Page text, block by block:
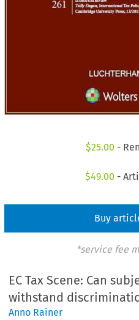
$25.00 -
$49.00 -
Buy
*service fee
EC Tax Scene: Can
withstand
Anno Rainer